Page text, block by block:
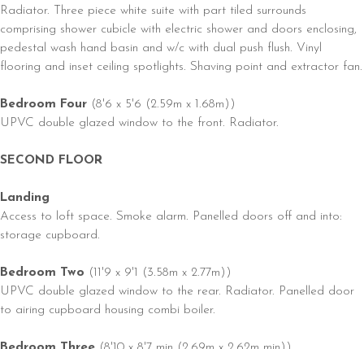
Radiator. Three piece white suite with part tiled surrounds
comprising shower cubicle with electric shower and doors enclosing,
pedestal wash hand basin and w/c with dual push flush. Vinyl
flooring and inset ceiling spotlights. Shaving point and extractor fan.
Bedroom Four (8'6 x 5'6 (2.59m x 1.68m))
UPVC double glazed window to the front. Radiator.
SECOND FLOOR
Landing
Access to loft space. Smoke alarm. Panelled doors off and into:
storage cupboard.
Bedroom Two (11'9 x 9'1 (3.58m x 2.77m))
UPVC double glazed window to the rear. Radiator. Panelled door
to airing cupboard housing combi boiler.